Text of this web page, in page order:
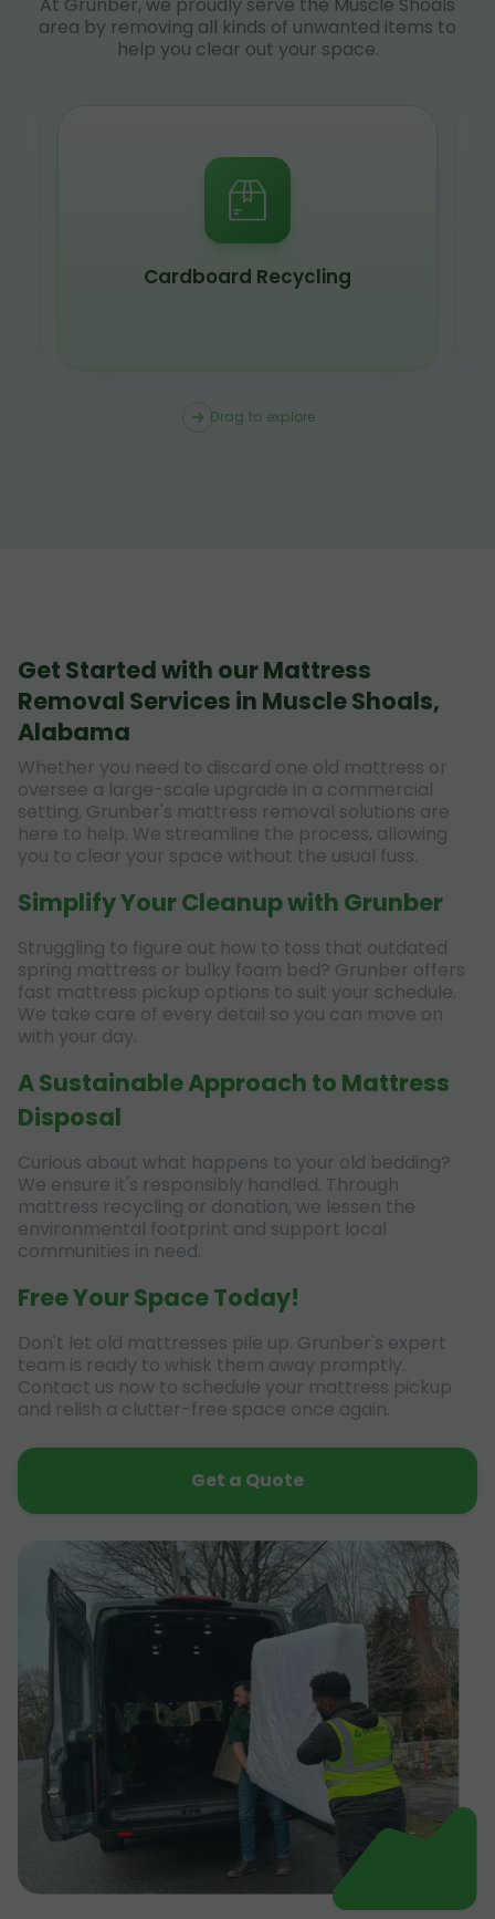
area by removing all kinds of unwanted items to
help you clear out your space.
Scrap Metal Recycling
Drag to explore
Get Started with our Mattress
Removal Services in Muscle Shoals,
Alabama
Whether you need to discard one old mattress or
oversee a large-scale upgrade in a commercial
setting, Grunber's mattress removal solutions are
here to help. We streamline the process, allowing
you to clear your space without the usual fuss.
Simplify Your Cleanup with Grunber
Struggling to figure out how to toss that outdated
spring mattress or bulky foam bed? Grunber offers
fast mattress pickup options to suit your schedule.
We take care of every detail so you can move on
with your day.
A Sustainable Approach to Mattress
Disposal
Curious about what happens to your old bedding?
We ensure it's responsibly handled. Through
mattress recycling or donation, we lessen the
environmental footprint and support local
communities in need.
Free Your Space Today!
Don't let old mattresses pile up. Grunber's expert
team is ready to whisk them away promptly.
Contact us now to schedule your mattress pickup
and relish a clutter-free space once again.
Get a Quote